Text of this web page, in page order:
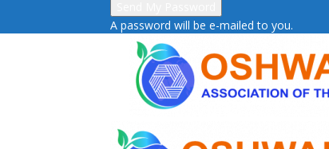
A password will be e-mailed to you.